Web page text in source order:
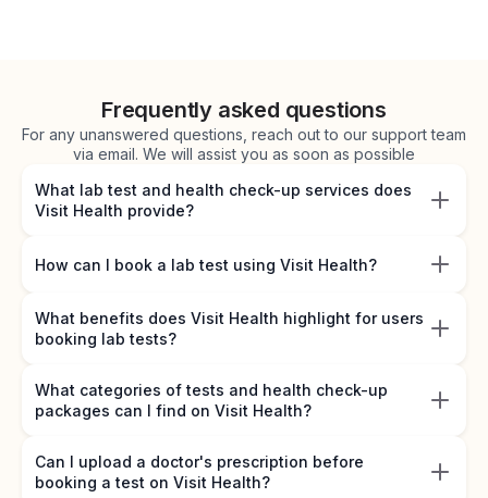
Frequently asked questions
For any unanswered questions, reach out to our support team
via email. We will assist you as soon as possible
What lab test and health check-up services does
Visit Health provide?
How can I book a lab test using Visit Health?
What benefits does Visit Health highlight for users
booking lab tests?
What categories of tests and health check-up
packages can I find on Visit Health?
Can I upload a doctor's prescription before
booking a test on Visit Health?